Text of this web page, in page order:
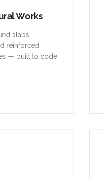
Works
slabs,
reinforced
— built to code